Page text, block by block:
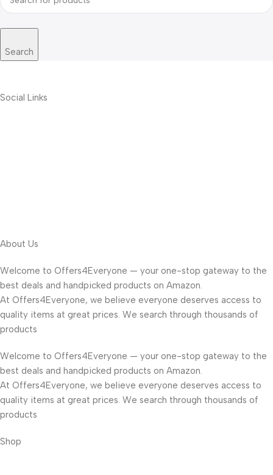
Search
Social Links
About Us
Welcome to Offers4Everyone — your one-stop gateway to the
best deals and handpicked products on Amazon.
At Offers4Everyone, we believe everyone deserves access to
quality items at great prices. We search through thousands of
products
Welcome to Offers4Everyone — your one-stop gateway to the
best deals and handpicked products on Amazon.
At Offers4Everyone, we believe everyone deserves access to
quality items at great prices. We search through thousands of
products
Shop